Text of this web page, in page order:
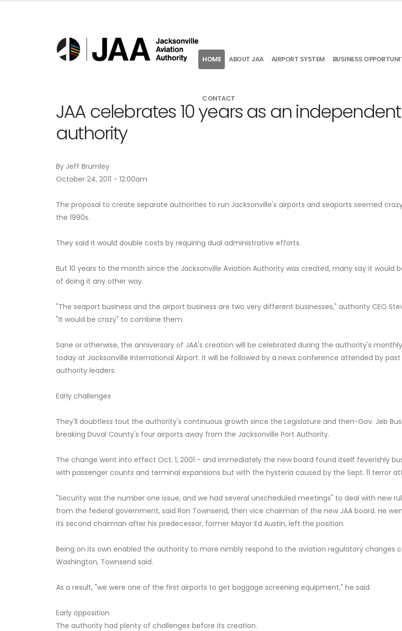
HOME ABOUT JAA AIRPORT SYSTEM BUSINESS
CONTACT
JAA celebrates 10 years as an independent
authority
By Jeff Brumley
October 24, 2011 - 12:00am
The proposal to create separate authorities to run Jacksonville's airports and seaports seemed
the 1990s.
They said it would double costs by requiring dual administrative efforts.
But 10 years to the month since the Jacksonville Aviation Authority was created, many say it would
of doing it any other way.
"The seaport business and the airport business are two very different businesses," authority CEO
"It would be crazy" to combine them.
Sane or otherwise, the anniversary of JAA's creation will be celebrated during the authority's
today at Jacksonville International Airport. It will be followed by a news conference attended by
authority leaders.
Early challenges
They'll doubtless tout the authority's continuous growth since the Legislature and then-Gov. Jeb
breaking Duval County's four airports away from the Jacksonville Port Authority.
The change went into effect Oct. 1, 2001 - and immediately the new board found itself feverishly
with passenger counts and terminal expansions but with the hysteria caused by the Sept. 11 terror
"Security was the number one issue, and we had several unscheduled meetings" to deal with new
from the federal government, said Ron Townsend, then vice chairman of the new JAA board. He
its second chairman after his predecessor, former Mayor Ed Austin, left the position.
Being on its own enabled the authority to more nimbly respond to the aviation regulatory changes
Washington, Townsend said.
As a result, "we were one of the first airports to get baggage screening equipment," he said.
Early opposition
The authority had plenty of challenges before its creation.